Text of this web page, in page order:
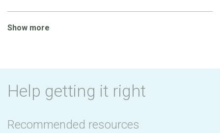
Show more
Help getting it right
Recommended resources